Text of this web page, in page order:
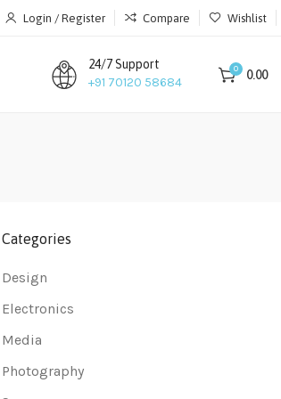
Login / Register Compare Wishlist
24/7 Support
+91 70120 58684
0 0.00
Categories
Design
Electronics
Media
Photography